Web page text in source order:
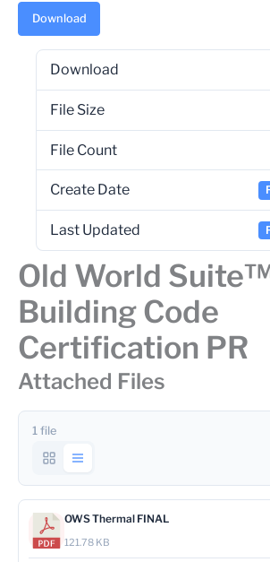
Download
Download
File Size
File Count
Create Date
Last Updated
Old World
Building Code
Certification PR
Attached Files
1 file
OWS Thermal FINAL
121.78 KB